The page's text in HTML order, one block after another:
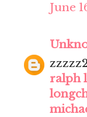
June
ralph